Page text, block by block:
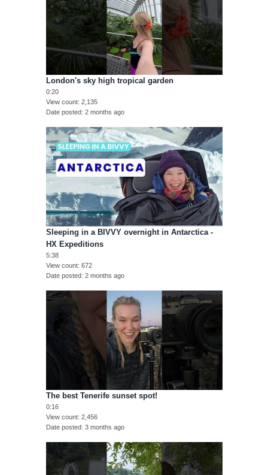
London's sky high tropical garden
0:20
View count 2,135
Date posted 2 months ago
Sleeping in a BIVVY overnight in Antarctica -
HX Expeditions
5:38
View count 672
Date posted 2 months ago
The best Tenerife sunset spot!
0:16
View count 2,456
Date posted 3 months ago